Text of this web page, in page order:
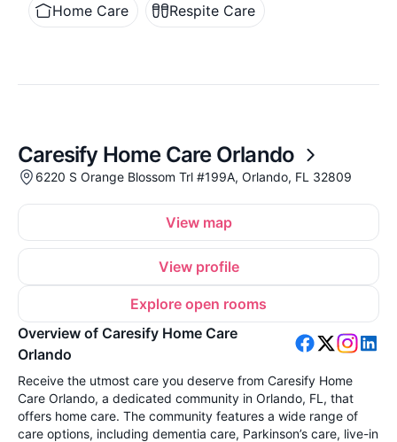
Home Care Respite Care
Caresify Home Care Orlando
6220 S Orange Blossom Trl #199A, Orlando, FL 32809
View map
View profile
Explore open rooms
Overview of Caresify Home Care
Orlando
Receive the utmost care you deserve from Caresify Home
Care Orlando, a dedicated community in Orlando, FL, that
offers home care. The community features a wide range of
care options, including dementia care, Parkinson’s care, live-in